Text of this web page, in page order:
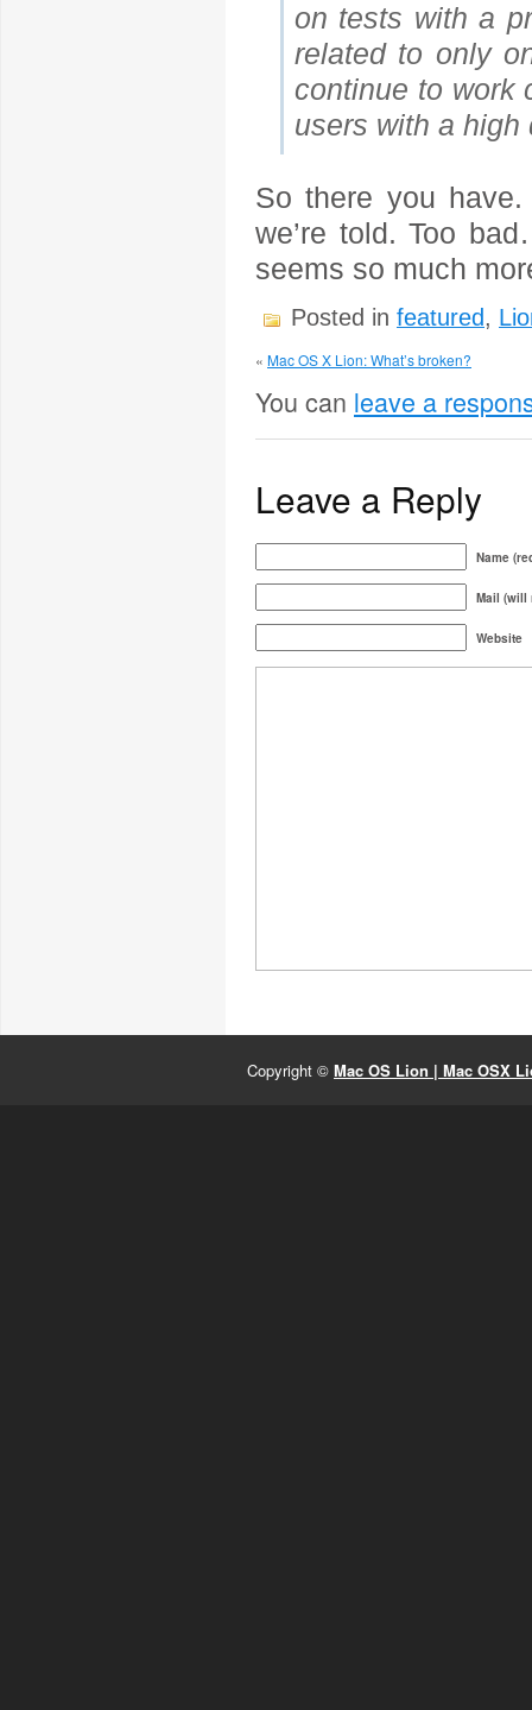
on tests with a
related to only
continue to work
users with a
So there you
we’re told. Too
seems so much
Posted in featured,
« Mac OS X Lion: What’s broken?
You can leave a
Leave a Reply
Name
Mail (will
Website
Copyright © Mac OS Lion | Mac OSX